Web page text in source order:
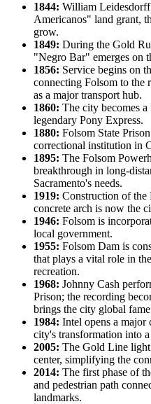
1844: William
Americanos" land grant,
grow.
1849: During the Gold
"Negro Bar" emerges on
1856: Service begins on
connecting Folsom to the
as a major transport hub.
1860: The city becomes
legendary Pony Express.
1880: Folsom State
correctional institution in
1895: The Folsom
breakthrough in long-
Sacramento's needs.
1919: Construction of the
concrete arch is now the
1946: Folsom is
local government.
1955: Folsom Dam is
that plays a vital role in
recreation.
1968: Johnny Cash
Prison; the recording
brings the city global
1984: Intel opens a major
city's transformation into
2005: The Gold Line
center, simplifying the
2014: The first phase of
and pedestrian path
landmarks.